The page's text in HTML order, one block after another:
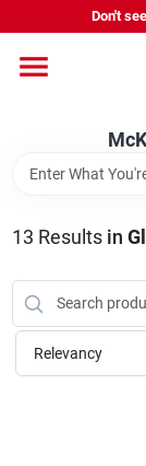
to
Don't
Departments
Outdoor
About Us
McKeithen
13 Results in
Relevancy